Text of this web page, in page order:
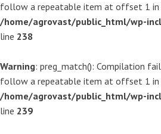
follow a repeatable item at offset 1 in
/home/agrovast/public_html/wp-
line 238
Warning: preg_match(): Compilation
follow a repeatable item at offset 1 in
/home/agrovast/public_html/wp-
line 239